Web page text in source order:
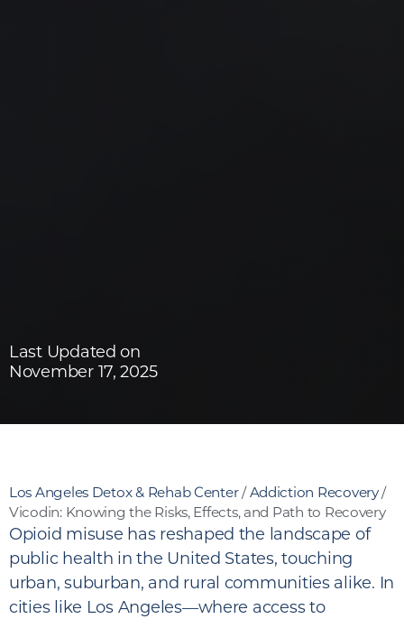
Last Updated on
November 17, 2025
Los Angeles Detox & Rehab Center/Addiction Recovery/
Vicodin: Knowing the Risks, Effects, and Path to Recovery
Opioid misuse has reshaped the landscape of
public health in the United States, touching
urban, suburban, and rural communities alike. In
cities like Los Angeles—where access to